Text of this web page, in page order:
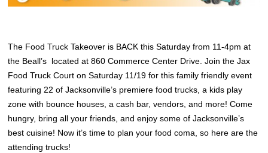
The Food Truck Takeover is BACK this Saturday from 11-4pm at
the Beall’s located at 860 Commerce Center Drive. Join the Jax
Food Truck Court on Saturday 11/19 for this family friendly event
featuring 22 of Jacksonville’s premiere food trucks, a kids play
zone with bounce houses, a cash bar, vendors, and more! Come
hungry, bring all your friends, and enjoy some of Jacksonville’s
best cuisine! Now it’s time to plan your food coma, so here are the
attending trucks!